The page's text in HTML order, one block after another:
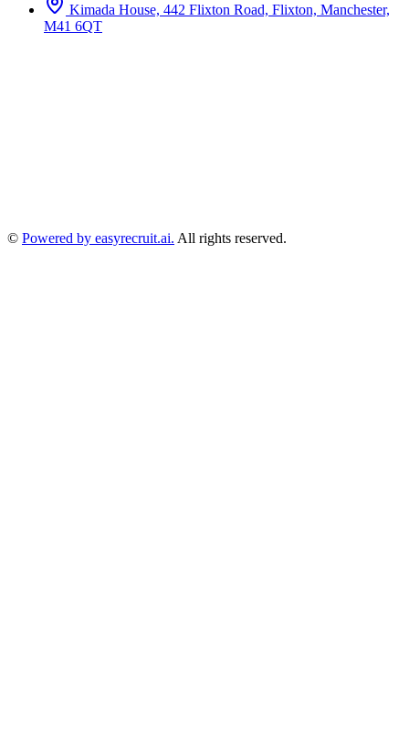
Kimada House, 442 Flixton Road, Flixton, Manchester,
M41 6QT
© Powered by easyrecruit.ai. All rights reserved.